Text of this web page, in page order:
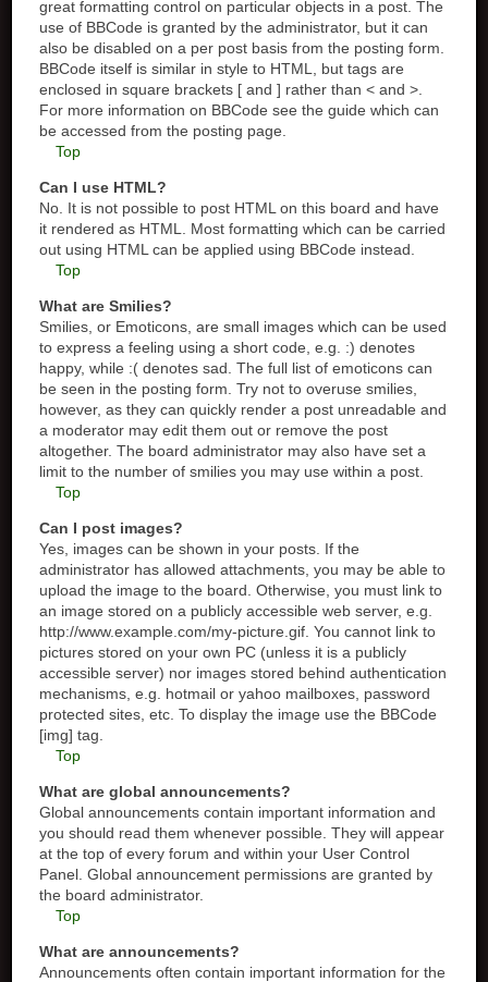
great formatting control on particular objects in a post. The
use of BBCode is granted by the administrator, but it can
also be disabled on a per post basis from the posting form.
BBCode itself is similar in style to HTML, but tags are
enclosed in square brackets [ and ] rather than < and >.
For more information on BBCode see the guide which can
be accessed from the posting page.
Top
Can I use HTML?
No. It is not possible to post HTML on this board and have
it rendered as HTML. Most formatting which can be carried
out using HTML can be applied using BBCode instead.
Top
What are Smilies?
Smilies, or Emoticons, are small images which can be used
to express a feeling using a short code, e.g. :) denotes
happy, while :( denotes sad. The full list of emoticons can
be seen in the posting form. Try not to overuse smilies,
however, as they can quickly render a post unreadable and
a moderator may edit them out or remove the post
altogether. The board administrator may also have set a
limit to the number of smilies you may use within a post.
Top
Can I post images?
Yes, images can be shown in your posts. If the
administrator has allowed attachments, you may be able to
upload the image to the board. Otherwise, you must link to
an image stored on a publicly accessible web server, e.g.
http://www.example.com/my-picture.gif. You cannot link to
pictures stored on your own PC (unless it is a publicly
accessible server) nor images stored behind authentication
mechanisms, e.g. hotmail or yahoo mailboxes, password
protected sites, etc. To display the image use the BBCode
[img] tag.
Top
What are global announcements?
Global announcements contain important information and
you should read them whenever possible. They will appear
at the top of every forum and within your User Control
Panel. Global announcement permissions are granted by
the board administrator.
Top
What are announcements?
Announcements often contain important information for the